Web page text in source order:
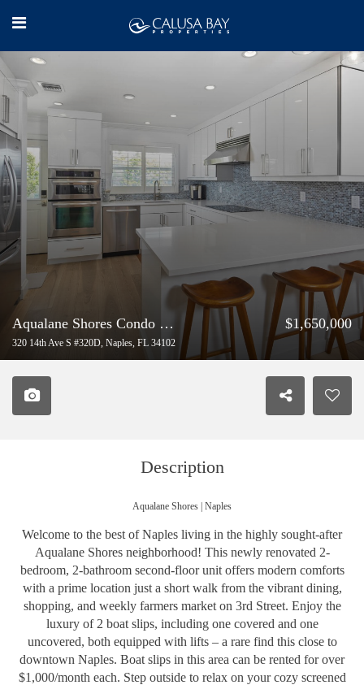
Aqualane Shores Condo with Gulf-Access
320 14th Ave S #320D, Naples, FL 34102
$1,650,000
Description
Aqualane Shores | Naples
Welcome to the best of Naples living in the highly sought-after
Aqualane Shores neighborhood! This newly renovated 2-
bedroom, 2-bathroom second-floor unit offers modern comforts
with a prime location just a short walk from the vibrant dining,
shopping, and weekly farmers market on 3rd Street. Enjoy the
luxury of 2 boat slips, including one covered and one
uncovered, both equipped with lifts – a rare find this close to
downtown Naples. Boat slips in this area can be rented for over
$1,000/month each. Step outside to relax on your cozy screened